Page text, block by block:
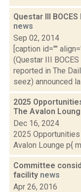
Questar III
news
Sep 02, 2014
[caption id=""
(Questar III
reported in The
seez) announced
2025
The Avalon
Dec 16, 2024
2025
Avalon Lounge p{
Committee
facility news
Apr 26, 2016